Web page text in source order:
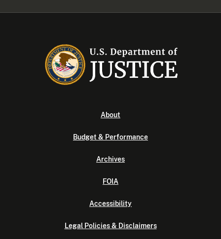
About
Budget & Performance
Archives
FOIA
Accessibility
Legal Policies & Disclaimers